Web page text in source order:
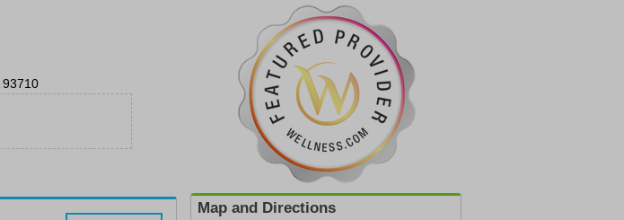
93710
Map and Directions